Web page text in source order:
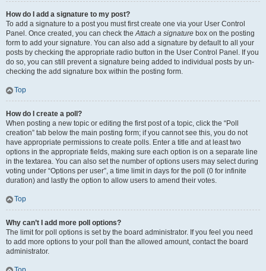
How do I add a signature to my post?
To add a signature to a post you must first create one via your User Control
Panel. Once created, you can check theAttach a signature box on the posting
form to add your signature. You can also add a signature by default to all your
posts by checking the appropriate radio button in the User Control Panel. If you
do so, you can still prevent a signature being added to individual posts by un-
checking the add signature box within the posting form.
Top
How do I create a poll?
When posting a new topic or editing the first post of a topic, click the “Poll
creation” tab below the main posting form; if you cannot see this, you do not
have appropriate permissions to create polls. Enter a title and at least two
options in the appropriate fields, making sure each option is on a separate line
in the textarea. You can also set the number of options users may select during
voting under “Options per user”, a time limit in days for the poll (0 for infinite
duration) and lastly the option to allow users to amend their votes.
Top
Why can’t I add more poll options?
The limit for poll options is set by the board administrator. If you feel you need
to add more options to your poll than the allowed amount, contact the board
administrator.